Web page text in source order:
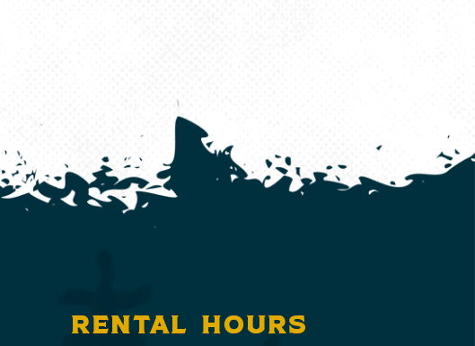
RENTAL hours